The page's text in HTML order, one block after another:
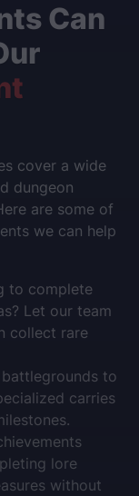
Can
cover a wide
dungeon
are some of
we can help
to complete
Let our team
collect rare
to
carries
lore
without